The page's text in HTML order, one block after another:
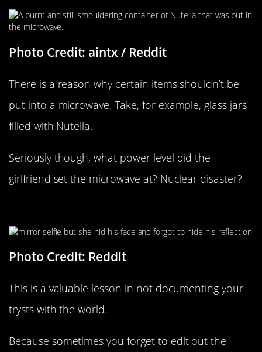
Photo Credit: aintx / Reddit
There is a reason why certain items shouldn’t be
put into a microwave. Take, for example, glass jars
filled with Nutella.
Seriously though, what power level did the
girlfriend set the microwave at? Nuclear disaster?
Photo Credit: Reddit
This is a valuable lesson in not documenting your
trysts with the world.
Because sometimes you forget to edit out the